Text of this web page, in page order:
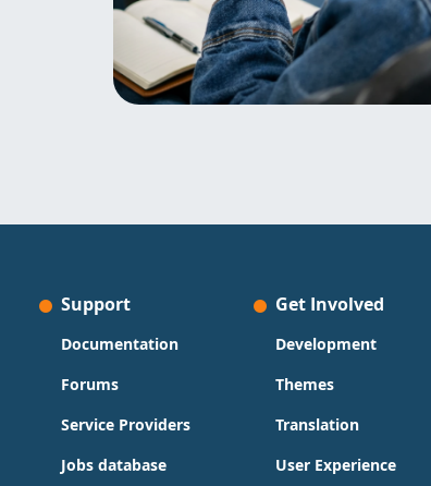
Support
Documentation
Forums
Service Providers
Jobs database
Get Involved
Development
Themes
Translation
User Experience